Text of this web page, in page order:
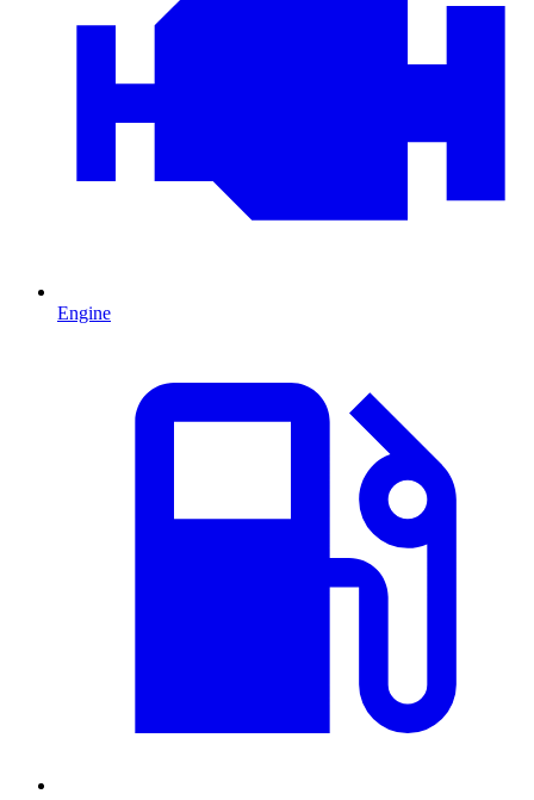
Engine